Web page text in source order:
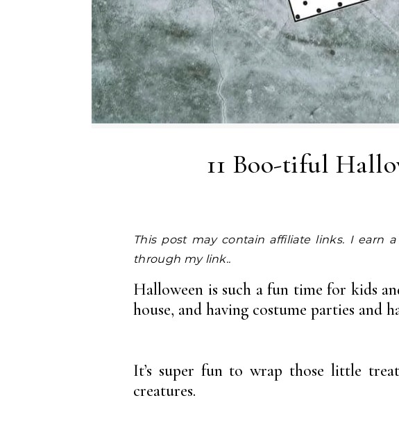
11 Boo-tiful
This post may contain affiliate links. I earn a small commission at NO EXTRA COST to you, should you purchase
through my link..
Halloween is such a fun time for kids
house, and having costume parties and
It’s super fun to wrap those little
creatures.